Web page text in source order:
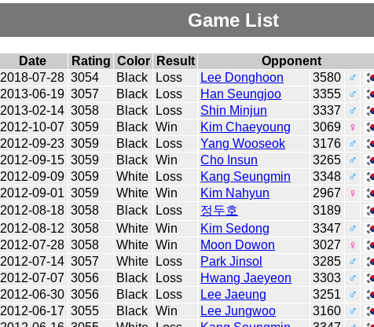
Game List
Date Rating Color Result Opponent
2018-07-28 3054 Black Loss Lee Donghoon 3580 ♂
2013-06-19 3057 Black Loss Han Seungjoo 3355 ♂
2013-02-14 3058 Black Loss Shin Minjun 3337 ♂
2012-10-07 3059 Black Win Kim Chaeyoung 3069 ♀
2012-09-23 3059 Black Loss Yang Wooseok 3176 ♂
2012-09-15 3059 Black Win Cho Insun 3265 ♂
2012-09-09 3059 White Loss Kang Seungmin 3348 ♂
2012-09-01 3059 White Win Kim Nahyun 2967 ♀
2012-08-18 3058 Black Loss 정두호 3189
2012-08-12 3058 White Win Kim Sedong 3347 ♂
2012-07-28 3058 White Win Moon Dowon 3027 ♀
2012-07-14 3057 White Loss Park Jinsol 3285 ♂
2012-07-07 3056 Black Loss Hwang Jaeyeon 3303 ♂
2012-06-30 3056 Black Loss Lee Jaeung 3251 ♂
2012-06-17 3055 Black Win Lee Jungwoo 3160 ♂